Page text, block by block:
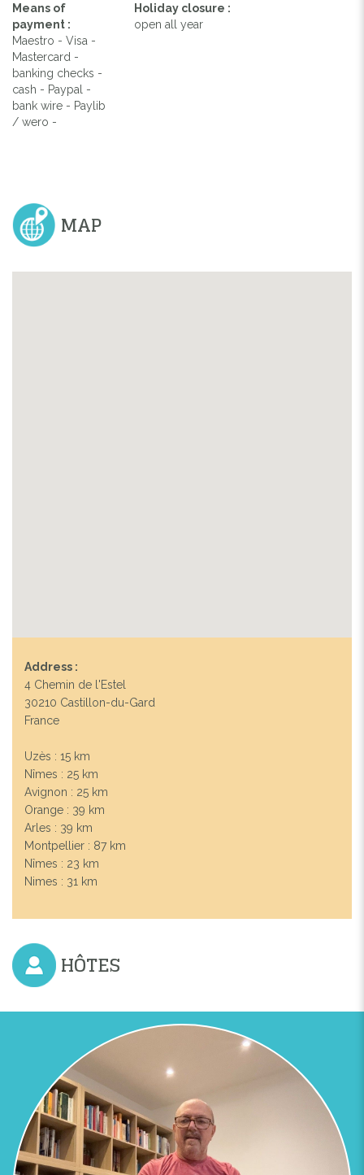
Means of
payment :
Maestro - Visa -
Mastercard -
banking checks -
cash - Paypal -
bank wire - Paylib
/ wero -
Holiday closure :
open all year
MAP
Address :
4 Chemin de l'Estel
30210 Castillon-du-Gard
France
Uzès : 15 km
Nîmes : 25 km
Avignon : 25 km
Orange : 39 km
Arles : 39 km
Montpellier : 87 km
Nîmes : 23 km
Nimes : 31 km
HÔTES